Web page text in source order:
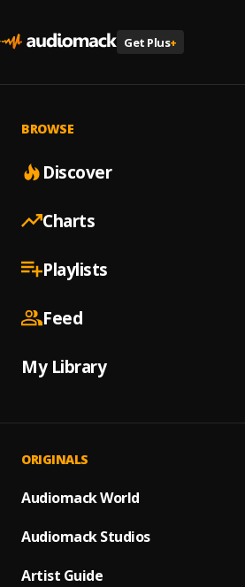
Get Plus+
BROWSE
Discover
Charts
Playlists
Feed
My Library
ORIGINALS
Audiomack World
Audiomack Studios
Artist Guide